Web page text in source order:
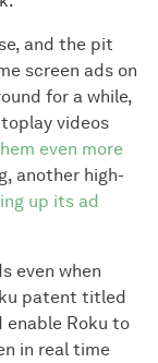
and the pit
screen ads on
for a while,
videos
even more
another high-
up its ad
even when
patent titled
enable Roku to
in real time